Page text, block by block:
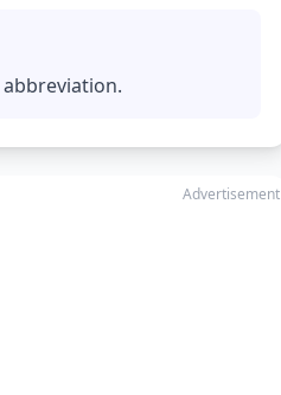
Advertisement